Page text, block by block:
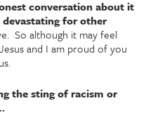
conversation about it
devastating for other
So although it may feel
and I am proud of you
the sting of racism or